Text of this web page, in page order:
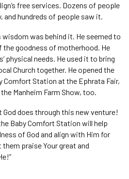
free services. Dozens of people
and hundreds of people saw it.
wisdom was behind it. He seemed to
goodness of motherhood. He
physical needs. He used it to bring
Church together. He opened the
Comfort Station at the Ephrata Fair,
Manheim Farm Show, too.
God does through this new venture!
Baby Comfort Station will help
of God and align with Him for
praise Your great and